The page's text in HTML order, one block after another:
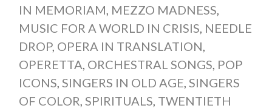
IN MEMORIAM, MEZZO MADNESS,
MUSIC FOR A WORLD IN CRISIS, NEEDLE
DROP, OPERA IN TRANSLATION,
OPERETTA, ORCHESTRAL SONGS, POP
ICONS, SINGERS IN OLD AGE, SINGERS
OF COLOR, SPIRITUALS, TWENTIETH